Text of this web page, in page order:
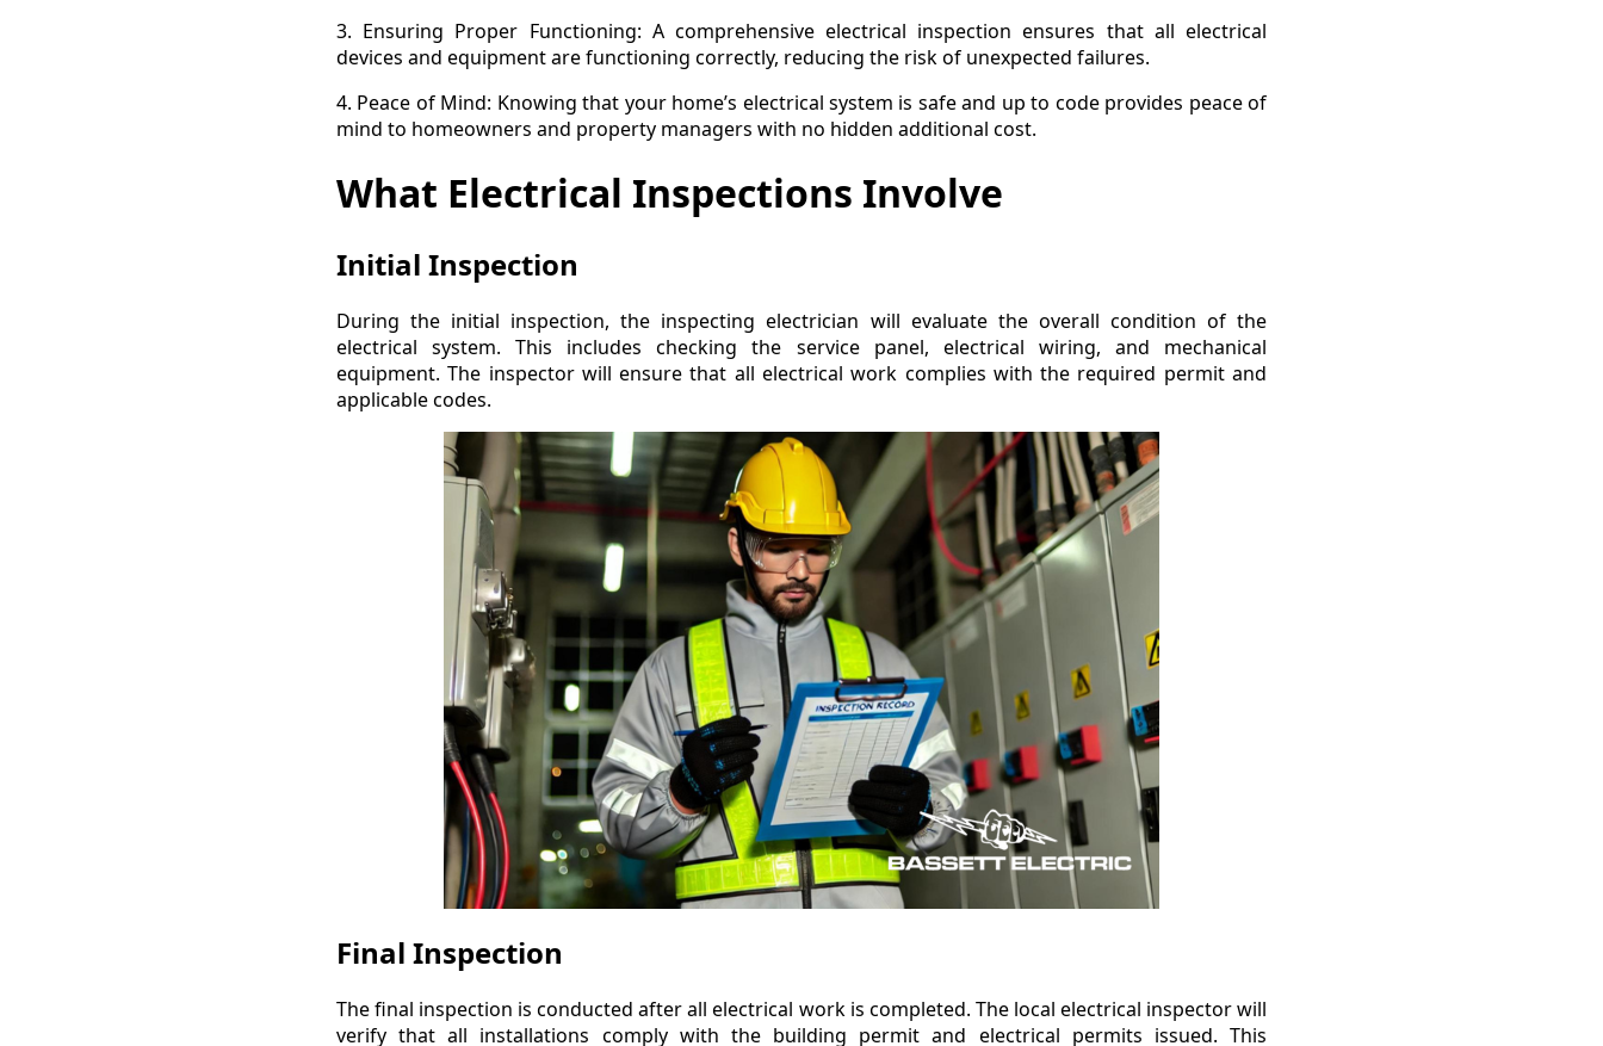
3. Ensuring Proper Functioning: A comprehensive electrical inspection ensures that all electrical
devices and equipment are functioning correctly, reducing the risk of unexpected failures.
4. Peace of Mind: Knowing that your home’s electrical system is safe and up to code provides peace of
mind to homeowners and property managers with no hidden additional cost.
What Electrical Inspections Involve
Initial Inspection
During the initial inspection, the inspecting electrician will evaluate the overall condition of the
electrical system. This includes checking the service panel, electrical wiring, and mechanical
equipment. The inspector will ensure that all electrical work complies with the required permit and
applicable codes.
Final Inspection
The final inspection is conducted after all electrical work is completed. The local electrical inspector will
verify that all installations comply with the building permit and electrical permits issued. This